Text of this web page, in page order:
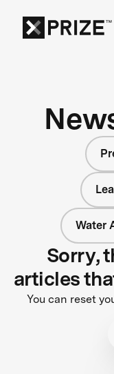
Water
Sorry,
articles
You can reset